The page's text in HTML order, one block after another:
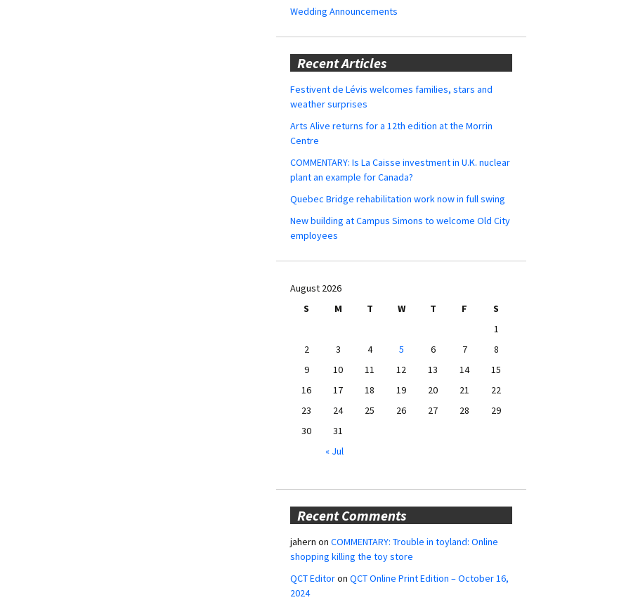
Wedding Announcements
Recent Articles
Festivent de Lévis welcomes families, stars and
weather surprises
Arts Alive returns for a 12th edition at the Morrin
Centre
COMMENTARY: Is La Caisse investment in U.K. nuclear
plant an example for Canada?
Quebec Bridge rehabilitation work now in full swing
New building at Campus Simons to welcome Old City
employees
August 2026
S
M T W T F
S
1
2
3 4 5 6 7
8
9
10 11 12 13 14
15
16
17 18 19 20 21
22
23
24 25 26 27 28
29
30
31
« Jul
Recent Comments
jahern on COMMENTARY: Trouble in toyland: Online
shopping killing the toy store
QCT Editoron QCT Online Print Edition – October 16,
2024